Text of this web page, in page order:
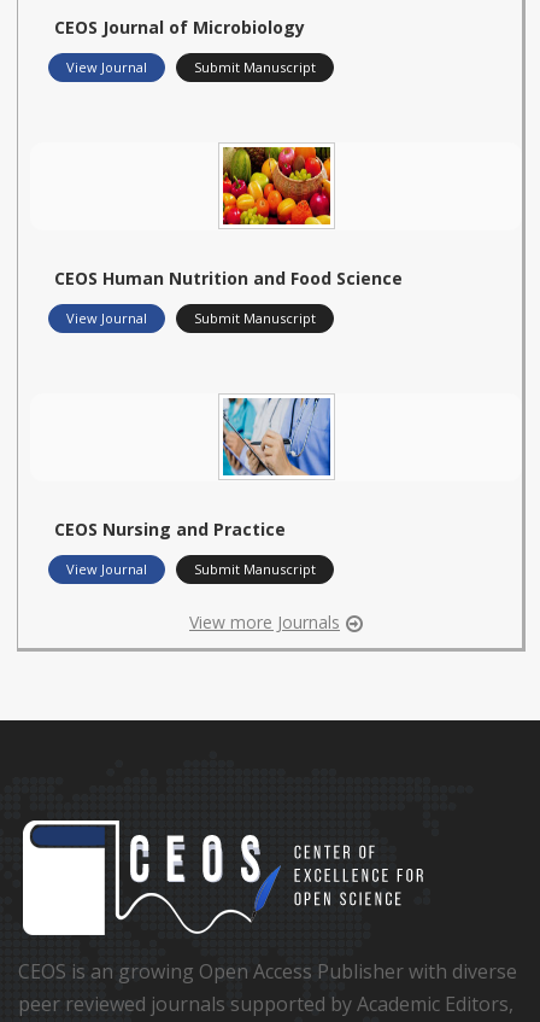
CEOS Journal of Microbiology
View Journal Submit Manuscript
CEOS Human Nutrition and Food Science
View Journal Submit Manuscript
CEOS Nursing and Practice
View Journal Submit Manuscript
View more Journals
CEOS is an growing Open Access Publisher with diverse
peer reviewed journals supported by Academic Editors,